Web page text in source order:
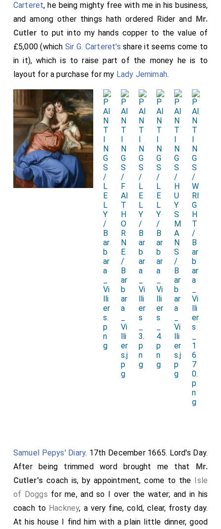
Carteret, he being mighty free with me in his business,
and among other things hath ordered Rider and Mr.
Cutler to put into my hands copper to the value of
£5,000 (which Sir G. Carteret's share it seems come to
in it), which is to raise part of the money he is to
layout for a purchase for my Lady Jemimah.
Samuel Pepys' Diary. 17th December 1665. Lord's Day.
After being trimmed word brought me that Mr.
Cutler's coach is, by appointment, come to the Isle
of Doggs for me, and so I over the water; and in his
coach to Hackney, a very fine, cold, clear, frosty day.
At his house I find him with a plain little dinner, good